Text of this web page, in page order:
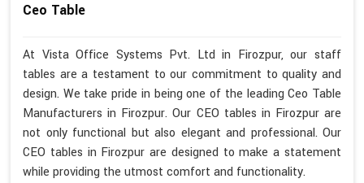
Ceo Table
At Vista Office Systems Pvt. Ltd in Firozpur, our staff
tables are a testament to our commitment to quality and
design. We take pride in being one of the leading Ceo Table
Manufacturers in Firozpur. Our CEO tables in Firozpur are
not only functional but also elegant and professional. Our
CEO tables in Firozpur are designed to make a statement
while providing the utmost comfort and functionality.